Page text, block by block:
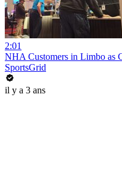
2:01
NHA Customers in Limbo as
SportsGrid
il y a 3 ans